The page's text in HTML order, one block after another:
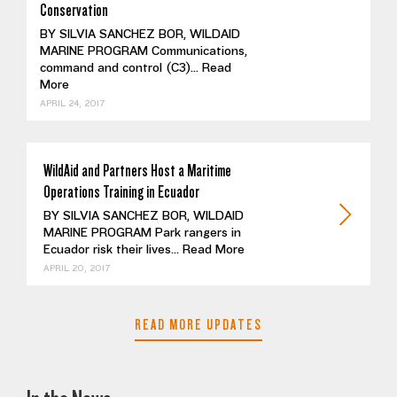
Conservation
BY SILVIA SANCHEZ BOR, WILDAID
MARINE PROGRAM Communications,
command and control (C3)... Read
More
APRIL 24, 2017
WildAid and Partners Host a Maritime
Operations Training in Ecuador
BY SILVIA SANCHEZ BOR, WILDAID
MARINE PROGRAM Park rangers in
Ecuador risk their lives... Read More
APRIL 20, 2017
READ MORE UPDATES